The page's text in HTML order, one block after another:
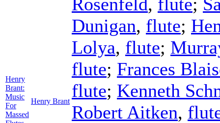
Henry
Brant:
Music
For
Massed
Henry Brant
Dunigan, flute;
Lolya, flute;
flute; Frances
flute; Kenneth
Robert Aitken,